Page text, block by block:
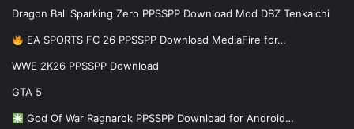
Dragon Ball Sparking Zero PPSSPP Download Mod DBZ Tenkaichi
EA SPORTS FC 26 PPSSPP Download MediaFire for…
WWE 2K26 PPSSPP Download
GTA 5
God Of War Ragnarok PPSSPP Download for Android…